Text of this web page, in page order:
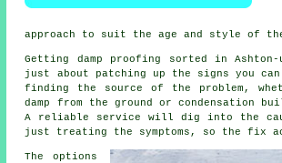
approach to suit the age and style of the
Getting damp proofing sorted in
just about patching up the signs you
finding the source of the problem,
damp from the ground or condensation
A reliable service will dig into the
just treating the symptoms, so the fix
The options